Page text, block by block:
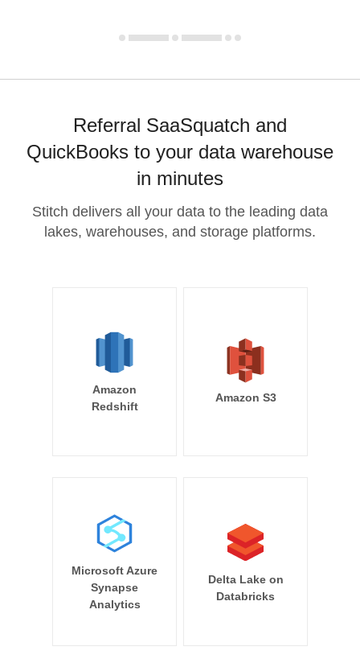
Referral SaaSquatch and
QuickBooks to your data warehouse
in minutes
Stitch delivers all your data to the leading data
lakes, warehouses, and storage platforms.
Amazon
Redshift
Amazon S3
Microsoft Azure
Synapse
Analytics
Delta Lake on
Databricks